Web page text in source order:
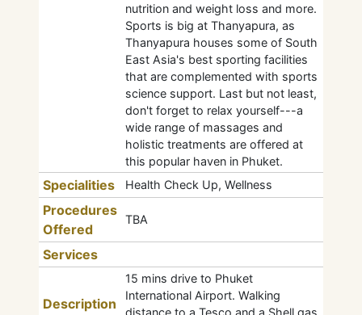
nutrition and weight loss and more.
Sports is big at Thanyapura, as
Thanyapura houses some of South
East Asia's best sporting facilities
that are complemented with sports
science support. Last but not least,
don't forget to relax yourself---a
wide range of massages and
holistic treatments are offered at
this popular haven in Phuket.
Specialities Health Check Up, Wellness
Procedures
Offered
TBA
Services
Description
15 mins drive to Phuket
International Airport. Walking
distance to a Tesco and a Shell gas